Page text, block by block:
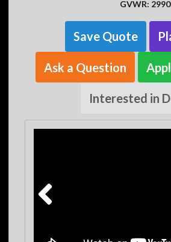
GVWR:
Save Quote
Ask a Question
Interested in